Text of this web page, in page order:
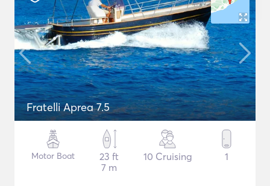
Fratelli Aprea 7.5
Motor Boat
23 ft
7 m
10 Cruising 1